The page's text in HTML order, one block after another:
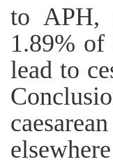
to APH,
1.89%
lead to